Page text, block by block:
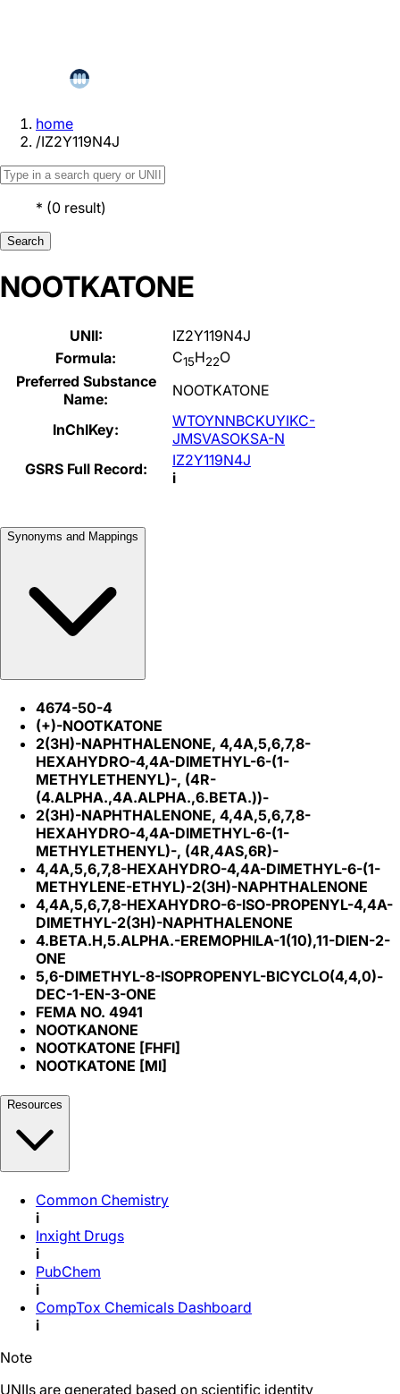
home
/IZ2Y119N4J
* (0 result)
Search
NOOTKATONE
UNII:
IZ2Y119N4J
Formula:
C15H22O
Preferred Substance
Name:
NOOTKATONE
InChIKey:
WTOYNNBCKUYIKC-
JMSVASOKSA-N
GSRS Full Record:
IZ2Y119N4J
i
Synonyms and Mappings
4674-50-4
(+)-NOOTKATONE
2(3H)-NAPHTHALENONE, 4,4A,5,6,7,8-
HEXAHYDRO-4,4A-DIMETHYL-6-(1-
METHYLETHENYL)-, (4R-
(4.ALPHA.,4A.ALPHA.,6.BETA.))-
2(3H)-NAPHTHALENONE, 4,4A,5,6,7,8-
HEXAHYDRO-4,4A-DIMETHYL-6-(1-
METHYLETHENYL)-, (4R,4AS,6R)-
4,4A,5,6,7,8-HEXAHYDRO-4,4A-DIMETHYL-6-(1-
METHYLENE-ETHYL)-2(3H)-NAPHTHALENONE
4,4A,5,6,7,8-HEXAHYDRO-6-ISO-PROPENYL-4,4A-
DIMETHYL-2(3H)-NAPHTHALENONE
4.BETA.H,5.ALPHA.-EREMOPHILA-1(10),11-DIEN-2-
ONE
5,6-DIMETHYL-8-ISOPROPENYL-BICYCLO(4,4,0)-
DEC-1-EN-3-ONE
FEMA NO. 4941
NOOTKANONE
NOOTKATONE [FHFI]
NOOTKATONE [MI]
Resources
Common Chemistry
i
Inxight Drugs
i
PubChem
i
CompTox Chemicals Dashboard
i
Note
UNIIs are generated based on scientific identity